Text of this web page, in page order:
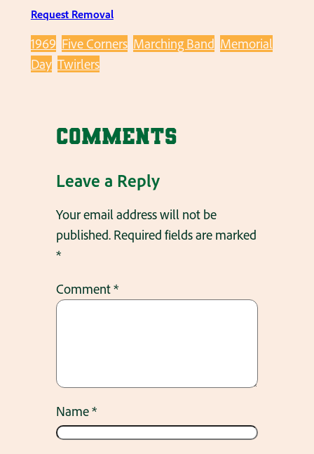
Request Removal
1969 Five Corners Marching Band Memorial
Day Twirlers
Comments
Leave a Reply
Your email address will not be
published. Required fields are marked
*
Comment*
Name*